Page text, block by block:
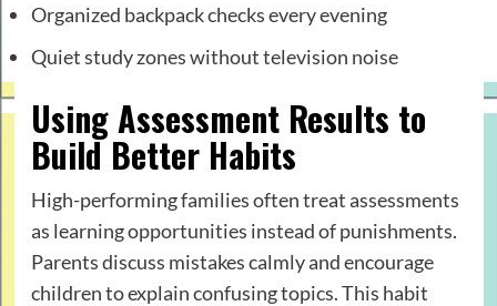
Organized backpack checks every evening
Quiet study zones without television noise
Using Assessment Results to
Build Better Habits
High-performing families often treat assessments
as learning opportunities instead of punishments.
Parents discuss mistakes calmly and encourage
children to explain confusing topics. This habit